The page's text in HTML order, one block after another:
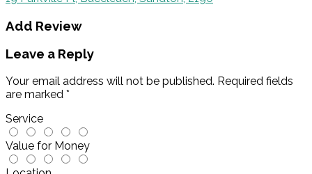
Add Review
Leave a Reply
Your email address will not be published. Required fields
are marked *
Service
Value for Money